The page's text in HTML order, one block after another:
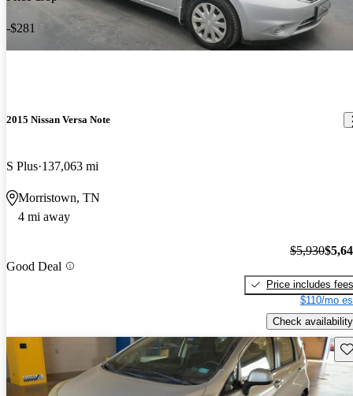
-$281
2015 Nissan Versa Note
S Plus 137,063 mi
Morristown, TN
4 mi away
Good Deal
$5,930
Price includes fees
$110/mo
Check availability